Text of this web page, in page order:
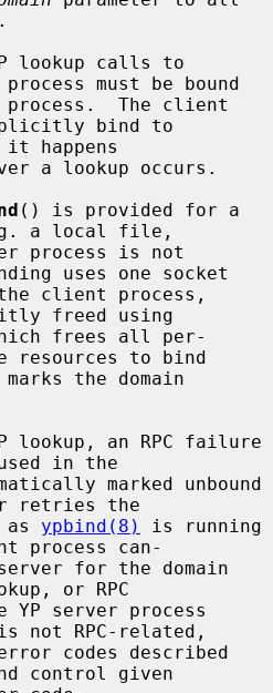
must be bound
bind to
a lookup occurs.
() is provided for a
a local file,
uses one socket
freed using
frees all per-
resources to bind
in the
retries the
as
ypbind(8)
is running
process can-
or RPC
RPC-related,
control given